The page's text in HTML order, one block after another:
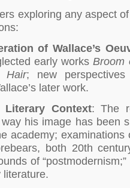
exploring any aspect
of Wallace’s
early works Broom
Hair; new
later work.
Literary Context: The
his image has been
academy; examinations
both 20th
of
literature.